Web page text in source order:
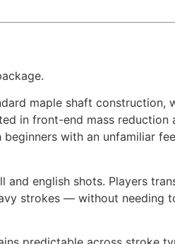
maple shaft construction,
in front-end mass reduction
with an unfamiliar
english shots. Players
strokes — without needing